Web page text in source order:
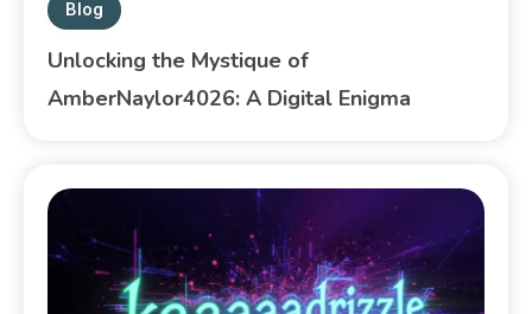
Blog
Unlocking the Mystique of
AmberNaylor4026: A Digital Enigma